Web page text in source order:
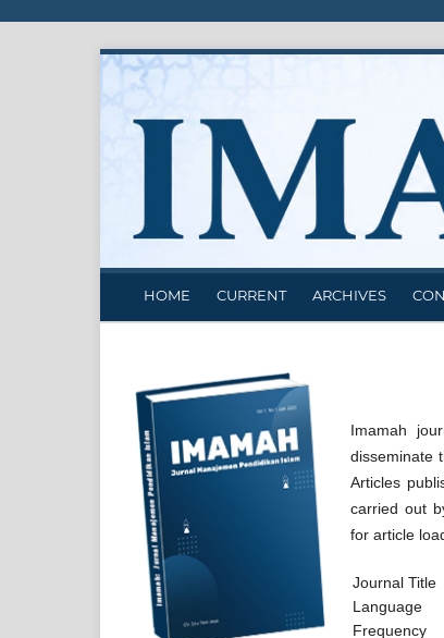
HOME CURRENT ARCHIVES
Imamah
disseminate
Articles
carried out
for article
Journal Title
Language
Frequency